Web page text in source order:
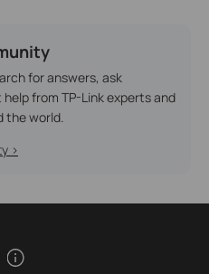
for answers, ask
from TP-Link experts and
the world.
>